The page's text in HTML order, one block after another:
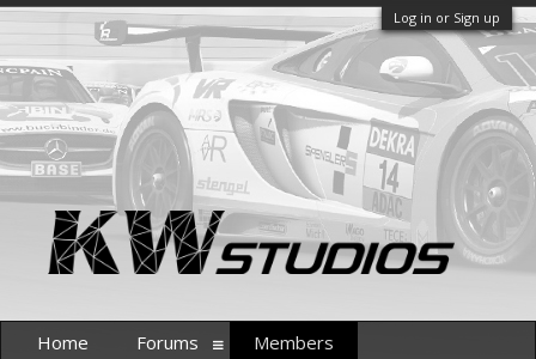
Log in or Sign up
Home Forums Members